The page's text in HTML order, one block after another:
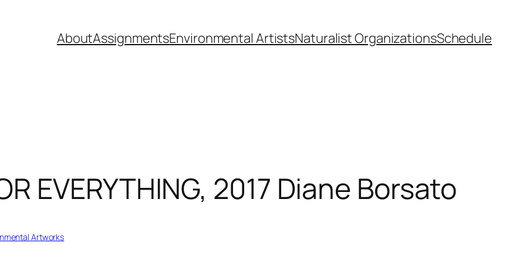
AboutAssignmentsEnvironmental ArtistsNaturalist OrganizationsSchedule
EVERYTHING, 2017 Diane Borsato
Artworks